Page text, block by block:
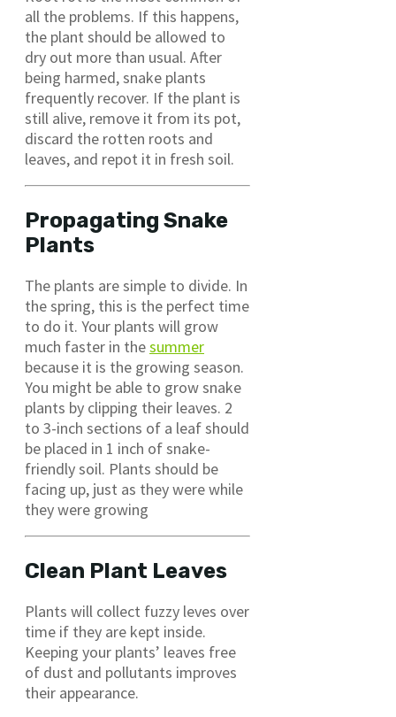
all the problems. If this happens,
the plant should be allowed to
dry out more than usual. After
being harmed, snake plants
frequently recover. If the plant is
still alive, remove it from its pot,
discard the rotten roots and
leaves, and repot it in fresh soil.
Propagating Snake
Plants
The plants are simple to divide. In
the spring, this is the perfect time
to do it. Your plants will grow
much faster in thesummer
because it is the growing season.
You might be able to grow snake
plants by clipping their leaves. 2
to 3-inch sections of a leaf should
be placed in 1 inch of snake-
friendly soil. Plants should be
facing up, just as they were while
they were growing
Clean Plant Leaves
Plants will collect fuzzy leves over
time if they are kept inside.
Keeping your plants’ leaves free
of dust and pollutants improves
their appearance.